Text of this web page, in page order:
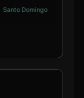
Santo Domingo